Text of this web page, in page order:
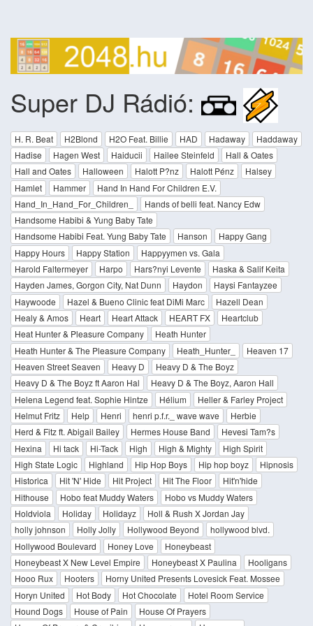
Super DJ Rádió:
H. R. Beat H2Blond H2O Feat. Billie HAD Hadaway
Haddaway
Hadise
Hagen West Haiducii Hailee Steinfeld
Hall & Oates
Hall and Oates
Halloween Halott P?nz Halott Pénz
Halsey
Hamlet
Hammer
Hand In Hand For Children E.V.
Hand_In_Hand_For_Children_
Hands of belli feat. Nancy Edw
Handsome Habibi & Yung Baby Tate
Handsome Habibi Feat. Yung Baby Tate
Hanson
Happy Gang
Happy Hours
Happy Station
Happyymen vs. Gala
Harold Faltermeyer
Harpo Hars?nyi Levente
Haska & Salif Keita
Hayden James, Gorgon City, Nat Dunn
Haydon
Haysi Fantayzee
Haywoode
Hazel & Bueno Clinic feat DiMi Marc
Hazell Dean
Healy & Amos
Heart Heart Attack HEART FX
Heartclub
Heat Hunter & Pleasure Company
Heath Hunter
Heath Hunter & The Pleasure Company
Heath_Hunter_
Heaven 17
Heaven Street Seaven
Heavy D
Heavy D & The Boyz
Heavy D & The Boyz ft Aaron Hal
Heavy D & The Boyz, Aaron Hall
Helena Legend feat. Sophie Hintze
Hélium
Heller & Farley Project
Helmut Fritz
Help Henri henri p.f.r._ wave wave
Herbie
Herd & Fitz ft. Abigail Bailey
Hermes House Band
Hevesi Tam?s
Hexina
Hi tack Hi-Tack High High & Mighty
High Spirit
High State Logic
Highland Hip Hop Boys Hip hop boyz
Hipnosis
Historica
Hit 'N' Hide Hit Project Hit The Floor
Hit'n'hide
Hithouse
Hobo feat Muddy Waters
Hobo vs Muddy Waters
Holdviola
Holiday Holidayz
Holl & Rush X Jordan Jay
holly johnson
Holly Jolly Hollywood Beyond
hollywood blvd.
Hollywood Boulevard
Honey Love
Honeybeast
Honeybeast X New Level Empire
Honeybeast X Paulina
Hooligans
Hooo Rux
Hooters
Horny United Presents Lovesick Feat. Mossee
Horyn United
Hot Body Hot Chocolate
Hotel Room Service
Hound Dogs
House of Pain
House Of Prayers